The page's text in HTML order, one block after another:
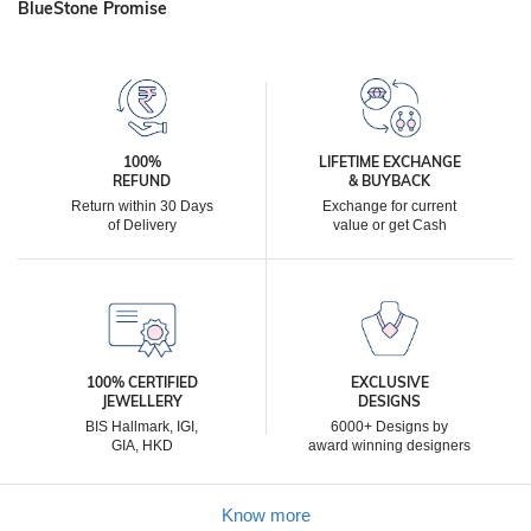
BlueStone Promise
100%
REFUND
Return within 30 Days
of Delivery
LIFETIME EXCHANGE
& BUYBACK
Exchange for current
value or get Cash
100% CERTIFIED
JEWELLERY
BIS Hallmark, IGI,
GIA, HKD
EXCLUSIVE
DESIGNS
6000+ Designs by
award winning designers
Know more